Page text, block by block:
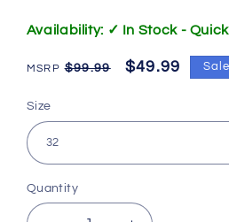
Availability: ✓ In Stock -
Regular
$99.99
Sale
$49.99 Sale
Size
Quantity